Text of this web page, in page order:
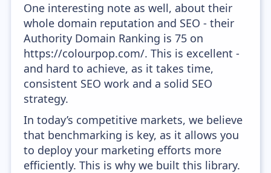
One interesting note as well, about their
whole domain reputation and SEO - their
Authority Domain Ranking is 75 on
https://colourpop.com/. This is excellent -
and hard to achieve, as it takes time,
consistent SEO work and a solid SEO
strategy.
In today’s competitive markets, we believe
that benchmarking is key, as it allows you
to deploy your marketing efforts more
efficiently. This is why we built this library.